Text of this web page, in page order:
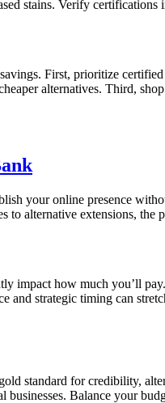
stains. Verify
First, prioritize
alternatives. Third,
your online presence
to alternative extensions,
impact how much you’ll pay.
and strategic timing can
standard for credibility,
Balance your